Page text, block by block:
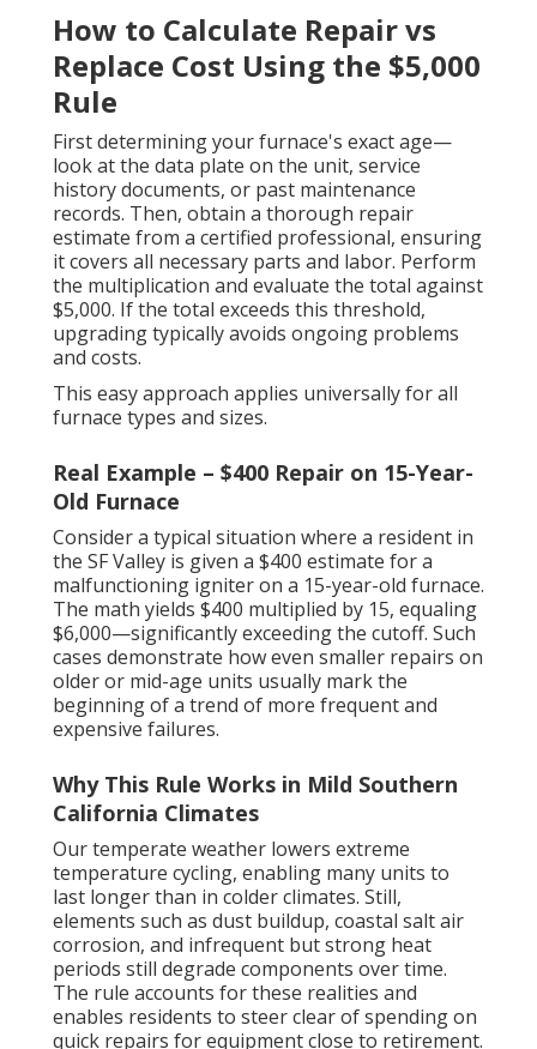
How to Calculate Repair vs
Replace Cost Using the $5,000
Rule
First determining your furnace's exact age—
look at the data plate on the unit, service
history documents, or past maintenance
records. Then, obtain a thorough repair
estimate from a certified professional, ensuring
it covers all necessary parts and labor. Perform
the multiplication and evaluate the total against
$5,000. If the total exceeds this threshold,
upgrading typically avoids ongoing problems
and costs.
This easy approach applies universally for all
furnace types and sizes.
Real Example – $400 Repair on 15-Year-
Old Furnace
Consider a typical situation where a resident in
the SF Valley is given a $400 estimate for a
malfunctioning igniter on a 15-year-old furnace.
The math yields $400 multiplied by 15, equaling
$6,000—significantly exceeding the cutoff. Such
cases demonstrate how even smaller repairs on
older or mid-age units usually mark the
beginning of a trend of more frequent and
expensive failures.
Why This Rule Works in Mild Southern
California Climates
Our temperate weather lowers extreme
temperature cycling, enabling many units to
last longer than in colder climates. Still,
elements such as dust buildup, coastal salt air
corrosion, and infrequent but strong heat
periods still degrade components over time.
The rule accounts for these realities and
enables residents to steer clear of spending on
quick repairs for equipment close to retirement.